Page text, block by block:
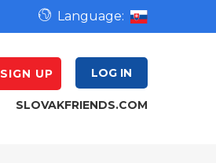
Language:
SIGN UP LOG IN
SLOVAKFRIENDS.COM